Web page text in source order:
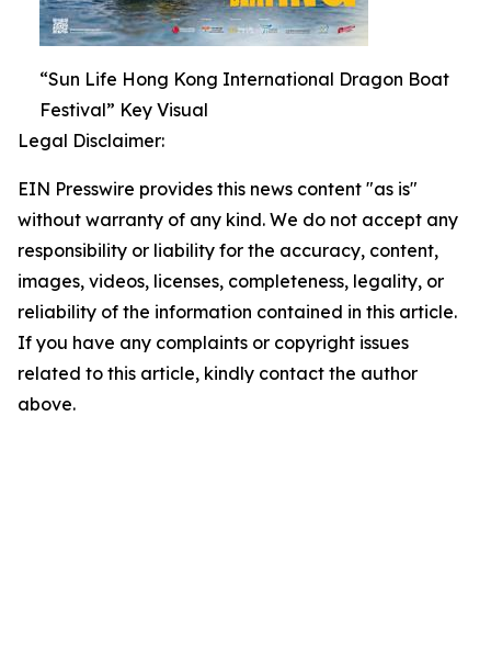
“Sun Life Hong Kong International Dragon Boat
Festival” Key Visual
Legal Disclaimer:
EIN Presswire provides this news content "as is"
without warranty of any kind. We do not accept any
responsibility or liability for the accuracy, content,
images, videos, licenses, completeness, legality, or
reliability of the information contained in this article.
If you have any complaints or copyright issues
related to this article, kindly contact the author
above.